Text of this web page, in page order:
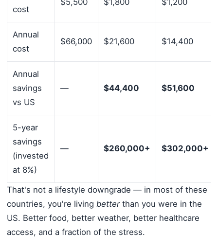
cost
$5,500 $1,800 $1,200
Annual
cost
$66,000 $21,600 $14,400
Annual
savings
vs US
— $44,400 $51,600
5-year
savings
(invested
at 8%)
— $260,000+ $302,000+
That's not a lifestyle downgrade — in most of these
countries, you're living betterthan you were in the
US. Better food, better weather, better healthcare
access, and a fraction of the stress.